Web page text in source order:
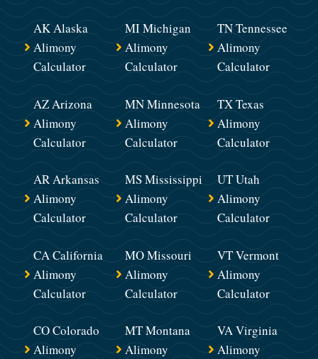
AK Alaska
Alimony
Calculator
MI Michigan
Alimony
Calculator
TN Tennessee
Alimony
Calculator
AZ Arizona
Alimony
Calculator
MN Minnesota
Alimony
Calculator
TX Texas
Alimony
Calculator
AR Arkansas
Alimony
Calculator
MS Mississippi
Alimony
Calculator
UT Utah
Alimony
Calculator
CA California
Alimony
Calculator
MO Missouri
Alimony
Calculator
VT Vermont
Alimony
Calculator
CO Colorado
Alimony
MT Montana
Alimony
VA Virginia
Alimony